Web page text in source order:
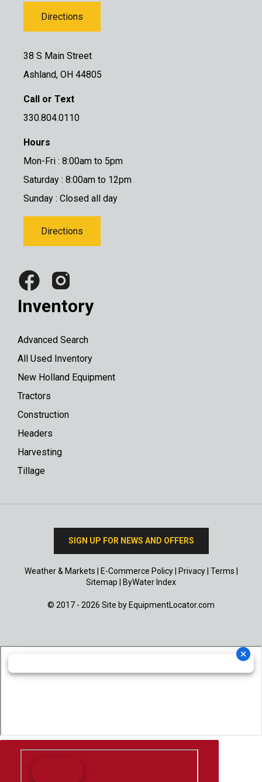
Directions
38 S Main Street
Ashland, OH 44805
Call or Text
330.804.0110
Hours
Mon-Fri : 8:00am to 5pm
Saturday : 8:00am to 12pm
Sunday : Closed all day
Directions
Inventory
Advanced Search
All Used Inventory
New Holland Equipment
Tractors
Construction
Headers
Harvesting
Tillage
SIGN UP FOR NEWS AND OFFERS
Weather & Markets E-Commerce Policy| Privacy| Terms
Sitemap
ByWater Index
© 2017 - 2026 Site by EquipmentLocator.com